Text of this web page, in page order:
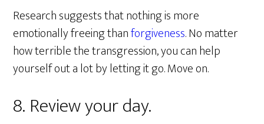
Research suggests that nothing is more
emotionally freeing thanforgiveness. No matter
how terrible the transgression, you can help
yourself out a lot by letting it go. Move on.
8. Review your day.